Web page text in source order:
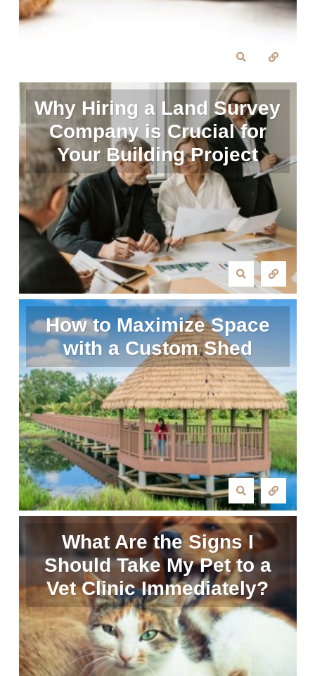
Why Hiring a Land Survey
Company is Crucial for
Your Building Project
How to Maximize Space
with a Custom Shed
What Are the Signs I
Should Take My Pet to a
Vet Clinic Immediately?